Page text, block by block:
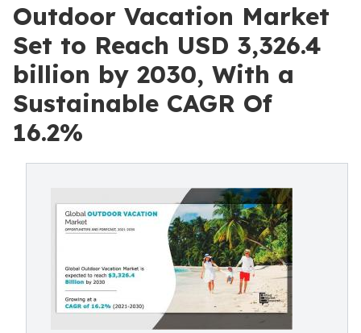
Outdoor Vacation Market
Set to Reach USD 3,326.4
billion by 2030, With a
Sustainable CAGR Of
16.2%